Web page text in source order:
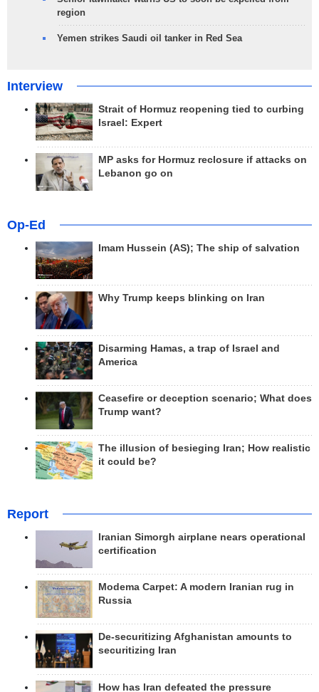
region
Yemen strikes Saudi oil tanker in Red Sea
Interview
Strait of Hormuz reopening tied to curbing
Israel: Expert
MP asks for Hormuz reclosure if attacks on
Lebanon go on
Op-Ed
Imam Hussein (AS); The ship of salvation
Why Trump keeps blinking on Iran
Disarming Hamas, a trap of Israel and
America
Ceasefire or deception scenario; What does
Trump want?
The illusion of besieging Iran; How realistic
it could be?
Report
Iranian Simorgh airplane nears operational
certification
Modema Carpet: A modern Iranian rug in
Russia
De-securitizing Afghanistan amounts to
securitizing Iran
How has Iran defeated the pressure